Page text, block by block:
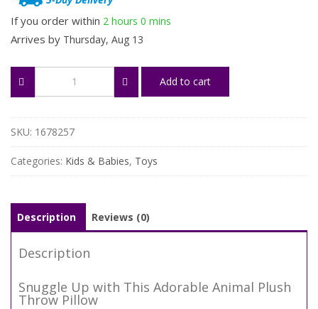
If you order within 2 hours 0 mins
Arrives by Thursday, Aug 13
Soft
Animal
Plush
Pillow
quantity
Add to cart
SKU: 1678257
Categories: Kids & Babies, Toys
Description Reviews (0)
Description
Snuggle Up with This Adorable Animal Plush
Throw Pillow